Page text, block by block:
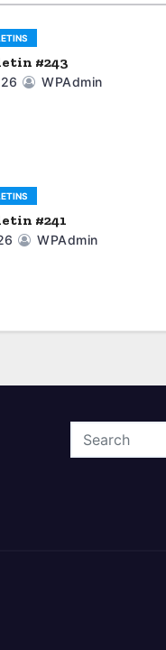
#243
WPAdmin
#241
WPAdmin